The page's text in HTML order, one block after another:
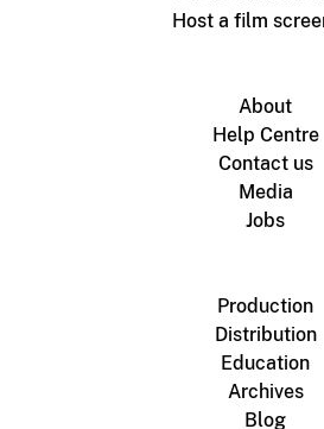
Host a film
About
Help Centre
Contact us
Media
Jobs
Production
Distribution
Education
Archives
Blog